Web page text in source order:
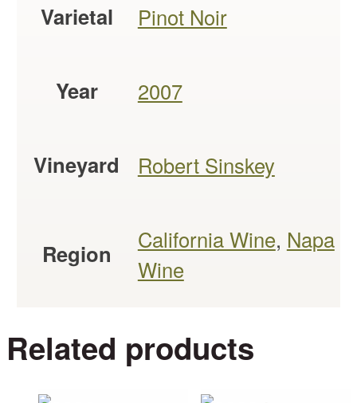
Varietal Pinot Noir
Year 2007
Vineyard Robert Sinskey
Region California Wine, Napa
Wine
Related products